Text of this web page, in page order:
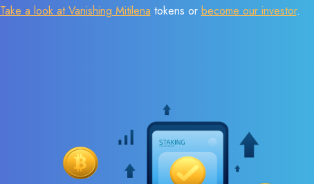
Take a look at Vanishing Mitilena tokens or become our investor.